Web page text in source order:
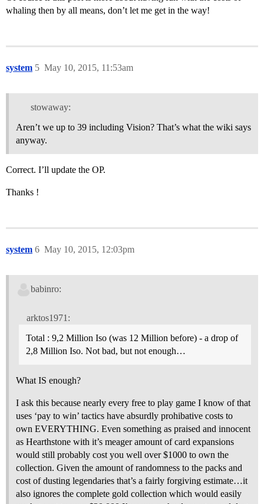
whaling then by all means, don’t let me get in the way!
system May 10, 2015, 11:53am
5
stowaway:
Aren’t we up to 39 including Vision? That’s what the wiki says
anyway.
Correct. I’ll update the OP.
Thanks !
system May 10, 2015, 12:03pm
6
babinro:
arktos1971:
Total : 9,2 Million Iso (was 12 Million before) - a drop of
2,8 Million Iso. Not bad, but not enough…
What IS enough?
I ask this because nearly every free to play game I know of that
uses ‘pay to win’ tactics have absurdly prohibative costs to
own EVERYTHING. Even something as praised and innocent
as Hearthstone with it’s meager amount of card expansions
would still probably cost you well over $1000 to own the
collection. Given the amount of randomness to the packs and
cost of dusting legendaries that’s a fairly forgiving estimate…it
also ignores the complete gold collection which would easily